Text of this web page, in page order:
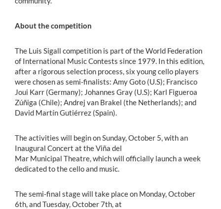
About the competition
The Luis Sigall competition is part of the World Federation
of International Music Contests since 1979. In this edition,
after a rigorous selection process, six young cello players
were chosen as semi-finalists: Amy Goto (U.S); Francisco
Joui Karr (Germany); Johannes Gray (U.S); Karl Figueroa
Zúñiga (Chile); Andrej van Brakel (the Netherlands); and
David Martín Gutiérrez (Spain).
The activities will begin on Sunday, October 5, with an
Inaugural Concert at the Viña del
Mar Municipal Theatre, which will officially launch a week
dedicated to the cello and music.
The semi-final stage will take place on Monday, October
6th, and Tuesday, October 7th, at